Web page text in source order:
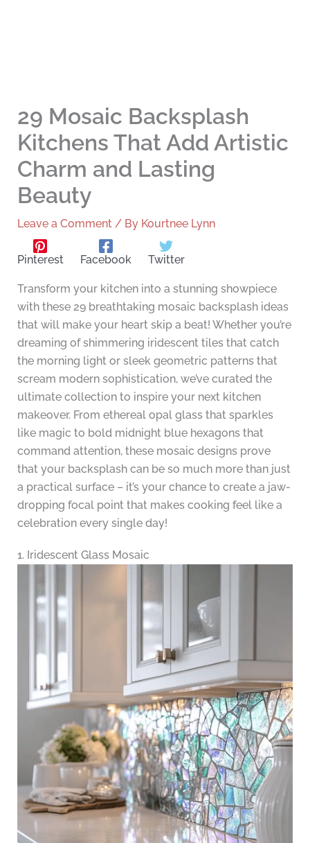
29 Mosaic Backsplash
Kitchens That Add Artistic
Charm and Lasting
Beauty
Leave a Comment / By Kourtnee Lynn
Pinterest Facebook Twitter
Transform your kitchen into a stunning showpiece
with these 29 breathtaking mosaic backsplash ideas
that will make your heart skip a beat! Whether you’re
dreaming of shimmering iridescent tiles that catch
the morning light or sleek geometric patterns that
scream modern sophistication, we’ve curated the
ultimate collection to inspire your next kitchen
makeover. From ethereal opal glass that sparkles
like magic to bold midnight blue hexagons that
command attention, these mosaic designs prove
that your backsplash can be so much more than just
a practical surface – it’s your chance to create a jaw-
dropping focal point that makes cooking feel like a
celebration every single day!
1. Iridescent Glass Mosaic